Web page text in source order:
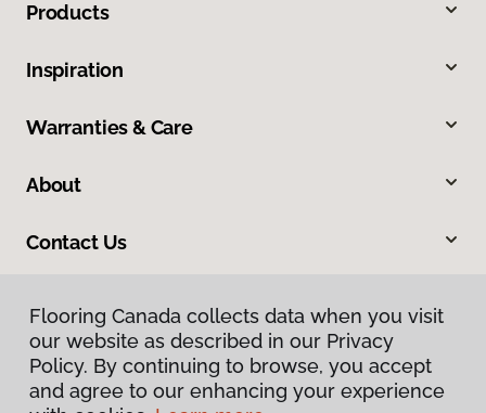
Products
Inspiration
Warranties & Care
About
Contact Us
Flooring Canada collects data when you visit
our website as described in our Privacy
Policy. By continuing to browse, you accept
and agree to our enhancing your experience